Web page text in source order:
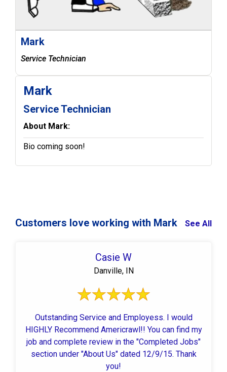
Mark
Service Technician
Mark
Service Technician
About Mark:
Bio coming soon!
Customers love working with Mark See All
Casie W
Danville, IN
Outstanding Service and Employess. I would
HIGHLY Recommend Americrawl!! You can find my
job and complete review in the "Completed Jobs"
section under "About Us" dated 12/9/15. Thank
you!